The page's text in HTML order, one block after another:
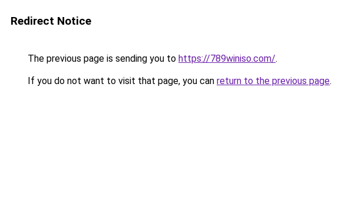
Redirect Notice
The previous page is sending you to https://789winiso.com/.
If you do not want to visit that page, you can return to the previous page.